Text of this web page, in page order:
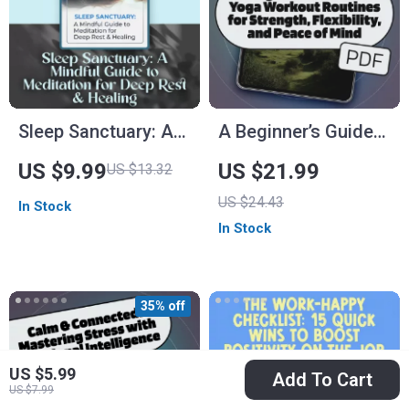
US $5.99
US $7.99 Add To Cart
Sleep Sanctuary: A
Mindful Guide to
Meditation for Deep
Rest & Healing |
and Healing,
Relaxation eBook,
Bedtime Checklist
US $9.99US $13.32
In Stock
A Beginner’s Guide
to Yoga Workout
Routines for
Strength, Flexibility,
eBook | Digital Yoga
Guide | Yoga
Workout Routine
US $21.99
US $24.43
In Stock
35% off